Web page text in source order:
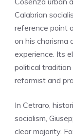
Calabrian
reference point
on his charisma
experience. Its
political
reformist and
In Cetraro,
socialism,
clear majority.